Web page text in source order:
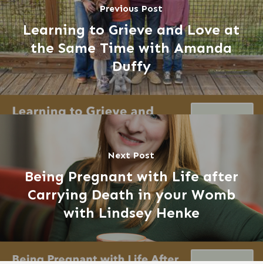
Previous Post
Learning to Grieve and Love at
the Same Time with Amanda
Duffy
Next Post
Being Pregnant with Life after
Carrying Death in your Womb
with Lindsey Henke